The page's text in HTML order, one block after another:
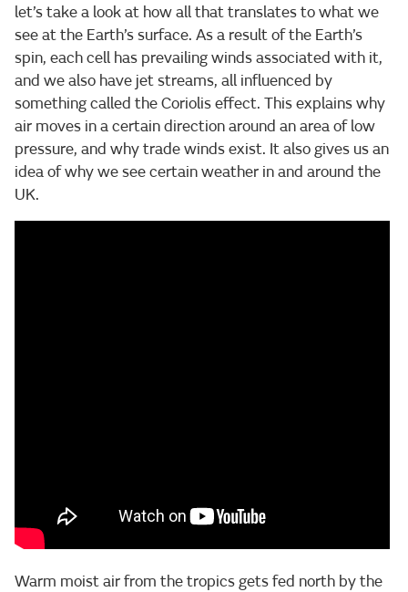
let’s take a look at how all that translates to what we
see at the Earth’s surface. As a result of the Earth’s
spin, each cell has prevailing winds associated with it,
and we also have jet streams, all influenced by
something called the Coriolis effect. This explains why
air moves in a certain direction around an area of low
pressure, and why trade winds exist. It also gives us an
idea of why we see certain weather in and around the
UK.
Warm moist air from the tropics gets fed north by the